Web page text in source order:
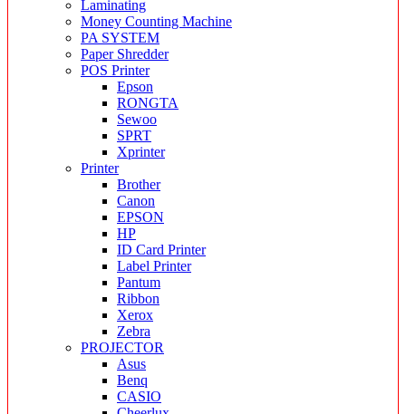
Laminating
Money Counting Machine
PA SYSTEM
Paper Shredder
POS Printer
Epson
RONGTA
Sewoo
SPRT
Xprinter
Printer
Brother
Canon
EPSON
HP
ID Card Printer
Label Printer
Pantum
Ribbon
Xerox
Zebra
PROJECTOR
Asus
Benq
CASIO